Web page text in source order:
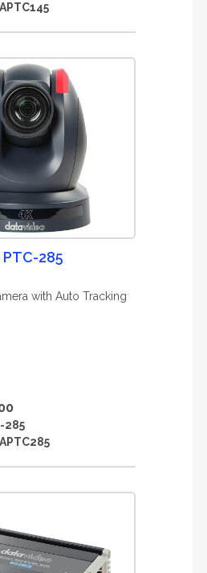
PTC-285
with Auto Tracking
285